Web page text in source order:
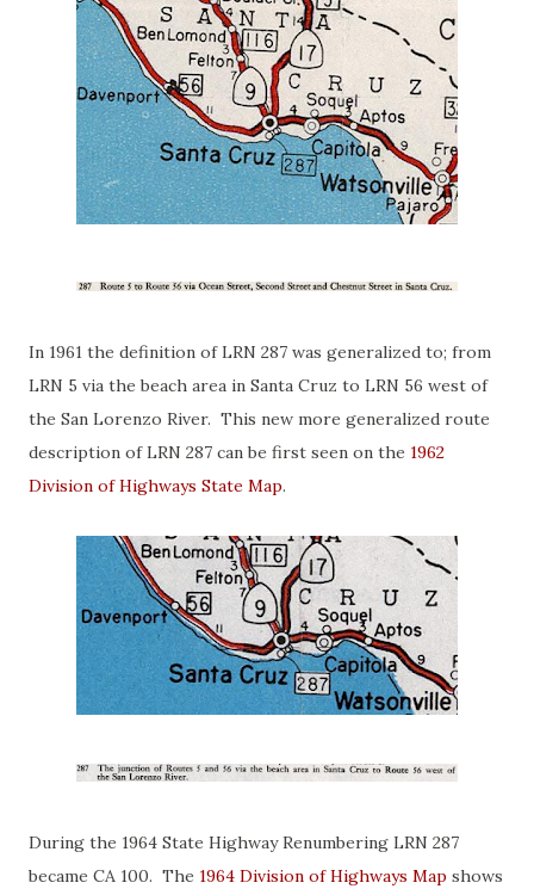
In 1961 the definition of LRN 287 was generalized to; from
LRN 5 via the beach area in Santa Cruz to LRN 56 west of
the San Lorenzo River. This new more generalized route
description of LRN 287 can be first seen on the 1962
Division of Highways State Map.
During the 1964 State Highway Renumbering LRN 287
became CA 100. The 1964 Division of Highways Map shows